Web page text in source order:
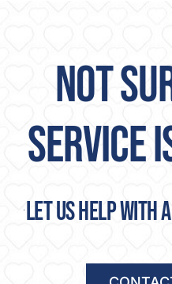
NOT
SERVICE
Let us help with